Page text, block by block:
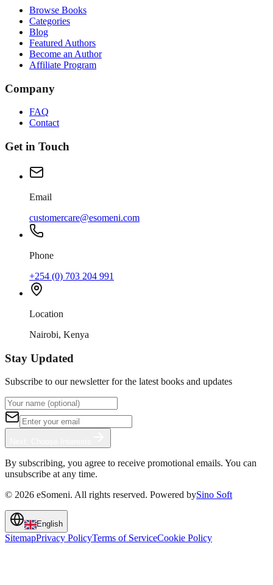
Browse Books
Categories
Blog
Featured Authors
Become an Author
Affiliate Program
Company
FAQ
Contact
Get in Touch
Email
customercare@esomeni.com
Phone
+254 (0) 703 204 991
Location
Nairobi, Kenya
Stay Updated
Subscribe to our newsletter for the latest books and updates
By subscribing, you agree to receive promotional emails. You can
unsubscribe at any time.
© 2026 eSomeni. All rights reserved. Powered bySino Soft
English
SitemapPrivacy PolicyTerms of ServiceCookie Policy